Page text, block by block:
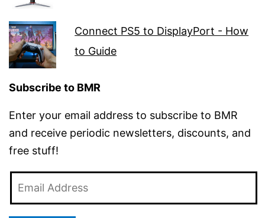
Connect PS5 to DisplayPort - How
to Guide
Subscribe to BMR
Enter your email address to subscribe to BMR
and receive periodic newsletters, discounts, and
free stuff!
Address